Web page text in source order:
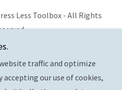
Less Toolbox - All Rights
Conditions
traffic and optimize
accepting our use of cookies,